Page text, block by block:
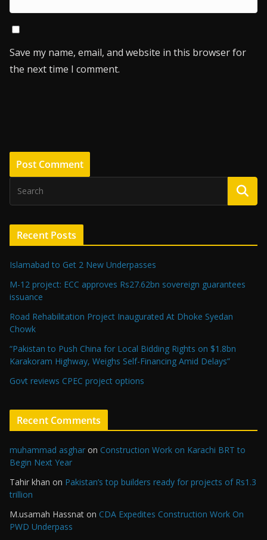
Save my name, email, and website in this browser for
the next time I comment.
Recent Posts
Islamabad to Get 2 New Underpasses
M-12 project: ECC approves Rs27.62bn sovereign guarantees
issuance
Road Rehabilitation Project Inaugurated At Dhoke Syedan
Chowk
“Pakistan to Push China for Local Bidding Rights on $1.8bn
Karakoram Highway, Weighs Self-Financing Amid Delays”
Govt reviews CPEC project options
Recent Comments
muhammad asghar on Construction Work on Karachi BRT to
Begin Next Year
Tahir khan on Pakistan’s top builders ready for projects of Rs1.3
trillion
M.usamah Hassnat on CDA Expedites Construction Work On
PWD Underpass